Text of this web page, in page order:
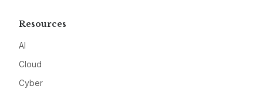
Resources
AI
Cloud
Cyber